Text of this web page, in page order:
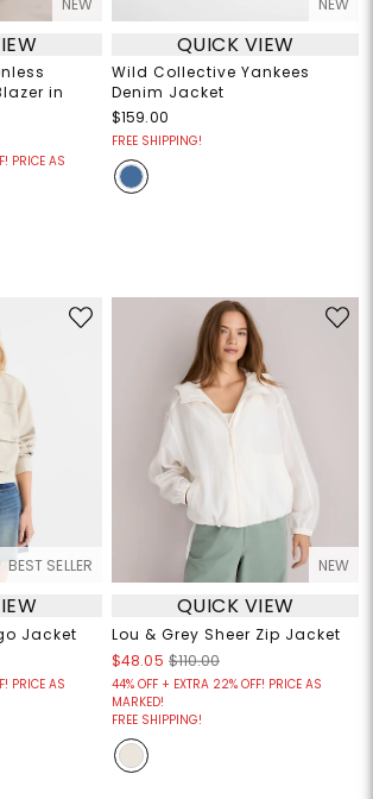
NEW
in
PRICE AS
NEW
QUICK VIEW
Wild Collective Yankees
Denim Jacket
$159.00
FREE SHIPPING!
BEST SELLER
Jacket
PRICE AS
NEW
QUICK VIEW
Lou & Grey Sheer Zip Jacket
$48.05 $110.00
44% OFF + EXTRA 22% OFF! PRICE AS
MARKED!
FREE SHIPPING!